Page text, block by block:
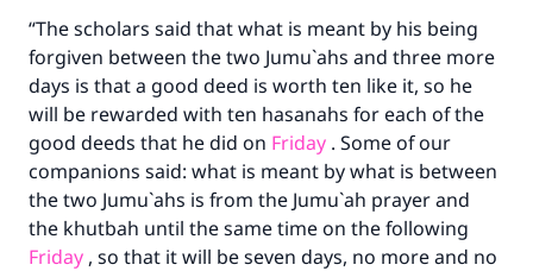
“The scholars said that what is meant by his being
forgiven between the two Jumu`ahs and three more
days is that a good deed is worth ten like it, so he
will be rewarded with ten hasanahs for each of the
good deeds that he did on Friday . Some of our
companions said: what is meant by what is between
the two Jumu`ahs is from the Jumu`ah prayer and
the khutbah until the same time on the following
Friday , so that it will be seven days, no more and no